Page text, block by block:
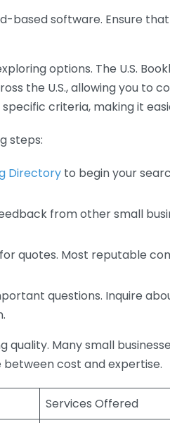
based software. Ensure
options. The U.S.
the U.S., allowing you to
criteria, making it
steps:
Directory to begin your
from other small
quotes. Most reputable
questions. Inquire
Many small
cost and expertise.
Services Offered